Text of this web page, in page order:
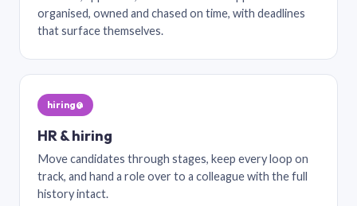
organised, owned and chased on time, with deadlines
that surface themselves.
hiring@
HR & hiring
Move candidates through stages, keep every loop on
track, and hand a role over to a colleague with the full
history intact.